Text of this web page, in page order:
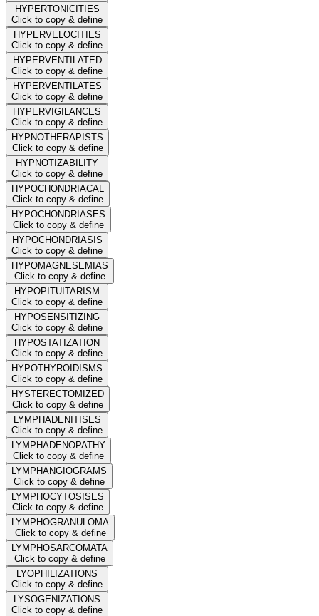
HYPERTONICITIES
Click to copy & define
HYPERVELOCITIES
Click to copy & define
HYPERVENTILATED
Click to copy & define
HYPERVENTILATES
Click to copy & define
HYPERVIGILANCES
Click to copy & define
HYPNOTHERAPISTS
Click to copy & define
HYPNOTIZABILITY
Click to copy & define
HYPOCHONDRIACAL
Click to copy & define
HYPOCHONDRIASES
Click to copy & define
HYPOCHONDRIASIS
Click to copy & define
HYPOMAGNESEMIAS
Click to copy & define
HYPOPITUITARISM
Click to copy & define
HYPOSENSITIZING
Click to copy & define
HYPOSTATIZATION
Click to copy & define
HYPOTHYROIDISMS
Click to copy & define
HYSTERECTOMIZED
Click to copy & define
LYMPHADENITISES
Click to copy & define
LYMPHADENOPATHY
Click to copy & define
LYMPHANGIOGRAMS
Click to copy & define
LYMPHOCYTOSISES
Click to copy & define
LYMPHOGRANULOMA
Click to copy & define
LYMPHOSARCOMATA
Click to copy & define
LYOPHILIZATIONS
Click to copy & define
LYSOGENIZATIONS
Click to copy & define